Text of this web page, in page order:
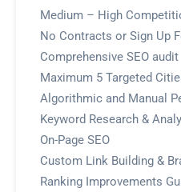
Medium – High
No Contracts or Sign Up
Comprehensive SEO audit
Maximum 5 Targeted
Algorithmic and Manual
Keyword Research &
On-Page SEO
Custom Link Building &
Ranking Improvements